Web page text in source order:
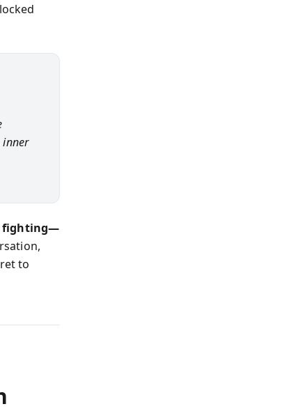
inner
fighting—
to